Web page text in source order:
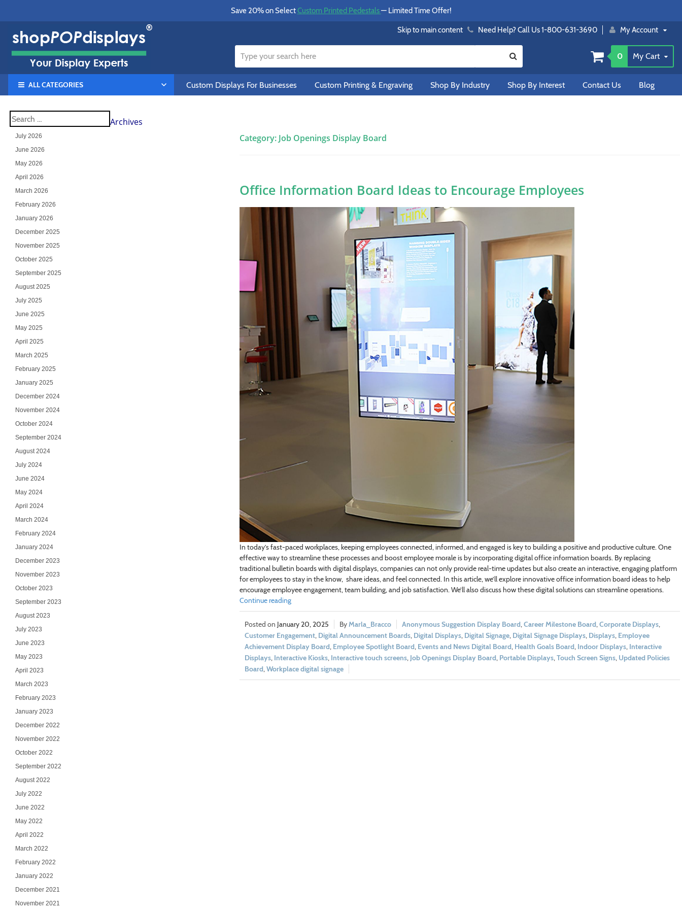
Save 20% on SelectCustom Printed Pedestals— Limited Time Offer!
Skip to main content Need Help? Call Us 1-800-631-3690 My Account
0 My Cart
ALL CATEGORIES Custom Displays For Businesses Custom Printing & Engraving Shop By Industry Shop By Interest Contact Us Blog
Category: Job Openings Display Board
Office Information Board Ideas to Encourage Employees
In today’s fast-paced workplaces, keeping employees connected, informed, and engaged is key to building a positive and productive culture. One
effective way to streamline these processes and boost employee morale is by incorporating digital office information boards. By replacing
traditional bulletin boards with digital displays, companies can not only provide real-time updates but also create an interactive, engaging platform
for employees to stay in the know, share ideas, and feel connected. In this article, we’ll explore innovative office information board ideas to help
encourage employee engagement, team building, and job satisfaction. We’ll also discuss how these digital solutions can streamline operations.
Continue reading
January 20, 2025 Marla_Bracco Anonymous Suggestion Display Board, Career Milestone Board, Corporate Displays,
Customer Engagement, Digital Announcement Boards, Digital Displays, Digital Signage, Digital Signage Displays, Displays, Employee
Achievement Display Board, Employee Spotlight Board, Events and News Digital Board, Health Goals Board, Indoor Displays, Interactive
Displays, Interactive Kiosks, Interactive touch screens, Job Openings Display Board, Portable Displays, Touch Screen Signs, Updated Policies
Board, Workplace digital signage
Archives
July 2026
June 2026
May 2026
April 2026
March 2026
February 2026
January 2026
December 2025
November 2025
October 2025
September 2025
August 2025
July 2025
June 2025
May 2025
April 2025
March 2025
February 2025
January 2025
December 2024
November 2024
October 2024
September 2024
August 2024
July 2024
June 2024
May 2024
April 2024
March 2024
February 2024
January 2024
December 2023
November 2023
October 2023
September 2023
August 2023
July 2023
June 2023
May 2023
April 2023
March 2023
February 2023
January 2023
December 2022
November 2022
October 2022
September 2022
August 2022
July 2022
June 2022
May 2022
April 2022
March 2022
February 2022
January 2022
December 2021
November 2021